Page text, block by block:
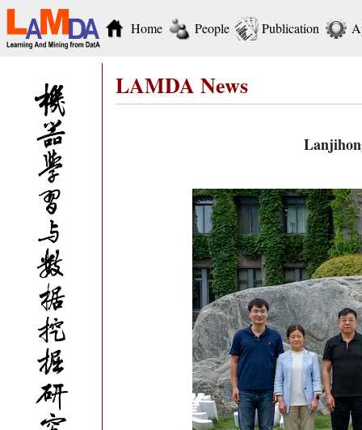
Home People Publication
LAMDA News